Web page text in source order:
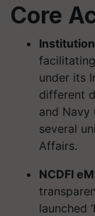
Core
under its
different
and Navy
several
Affairs.
NCDFI
launched